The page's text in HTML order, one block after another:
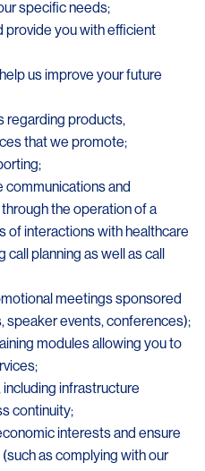
specific needs;
provide you with efficient
us improve your future
regarding products,
that we promote;
communications and
the operation of a
of interactions with healthcare
planning as well as call
meetings sponsored
speaker events, conferences);
modules allowing you to
infrastructure
continuity;
interests and ensure
as complying with our